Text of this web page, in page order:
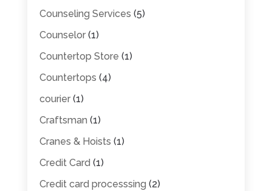
Counseling Services (5)
Counselor(1)
Countertop Store (1)
Countertops (4)
courier(1)
Craftsman (1)
Cranes & Hoists (1)
Credit Card (1)
Credit card processsing (2)